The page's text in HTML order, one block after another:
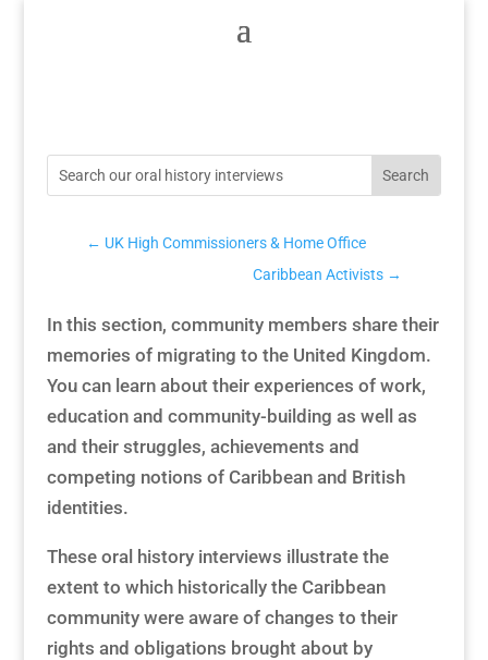
← UK High Commissioners & Home Office
Caribbean Activists →
In this section, community members share their
memories of migrating to the United Kingdom.
You can learn about their experiences of work,
education and community-building as well as
and their struggles, achievements and
competing notions of Caribbean and British
identities.
These oral history interviews illustrate the
extent to which historically the Caribbean
community were aware of changes to their
rights and obligations brought about by